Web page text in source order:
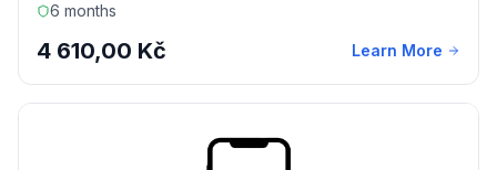
6 months
4 610,00 Kč Learn More